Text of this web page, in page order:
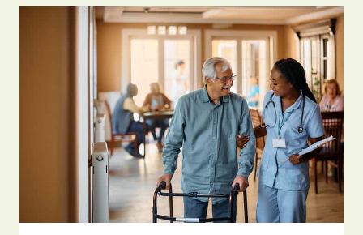
SENIORS
IN
SKILLED